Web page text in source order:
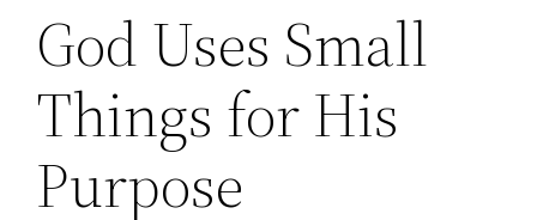
God Uses Small
Things for His
Purpose